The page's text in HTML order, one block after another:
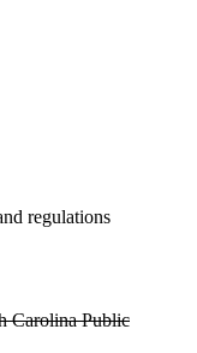
regulations
Carolina Public